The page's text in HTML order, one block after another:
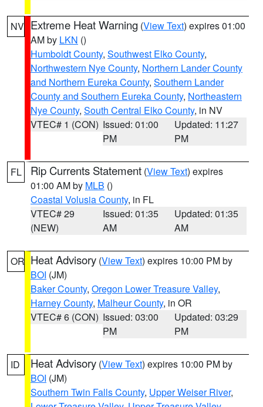
NV Extreme Heat Warning (View Text) expires 01:00
AM by LKN ()
Humboldt County, Southwest Elko County,
Northwestern Nye County, Northern Lander County
and Northern Eureka County, Southern Lander
County and Southern Eureka County, Northeastern
Nye County, South Central Elko County, in NV
VTEC# 1 (CON) Issued: 01:00
PM
Updated: 11:27
PM
FL Rip Currents Statement (View Text) expires
01:00 AM by MLB ()
Coastal Volusia County, in FL
VTEC# 29
(NEW)
Issued: 01:35
AM
Updated: 01:35
AM
OR Heat Advisory (View Text) expires 10:00 PM by
BOI (JM)
Baker County, Oregon Lower Treasure Valley,
Harney County, Malheur County, in OR
VTEC# 6 (CON) Issued: 03:00
PM
Updated: 03:29
PM
ID Heat Advisory (View Text) expires 10:00 PM by
BOI (JM)
Southern Twin Falls County, Upper Weiser River,